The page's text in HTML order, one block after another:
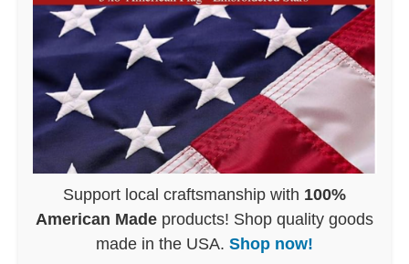
Support local craftsmanship with 100%
American Made products! Shop quality goods
made in the USA. Shop now!